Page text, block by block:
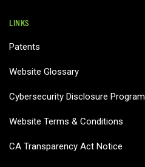
LINKS
Patents
Website Glossary
Cybersecurity Disclosure Program
Website Terms & Conditions
CA Transparency Act Notice